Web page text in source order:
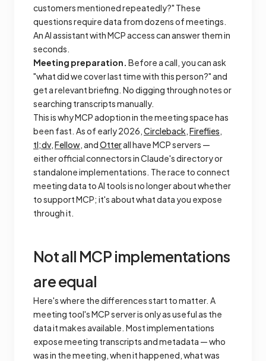
customers mentioned repeatedly?" These
questions require data from dozens of meetings.
An AI assistant with MCP access can answer them in
seconds.
Meeting preparation. Before a call, you can ask
"what did we cover last time with this person?" and
get a relevant briefing. No digging through notes or
searching transcripts manually.
This is why MCP adoption in the meeting space has
been fast. As of early 2026,Circleback,Fireflies,
tl;dv,Fellow, andOtterall have MCP servers —
either official connectors in Claude's directory or
standalone implementations. The race to connect
meeting data to AI tools is no longer about whether
to support MCP; it's about what data you expose
through it.
Not all MCP implementations
are equal
Here's where the differences start to matter. A
meeting tool's MCP server is only as useful as the
data it makes available. Most implementations
expose meeting transcripts and metadata — who
was in the meeting, when it happened, what was